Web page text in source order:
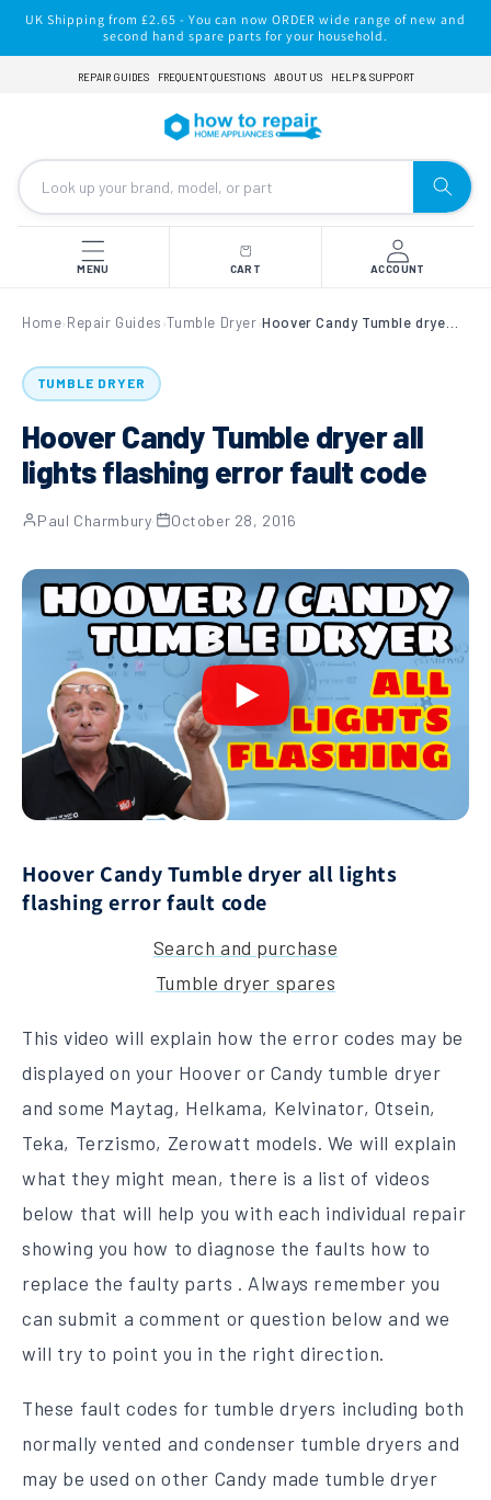
Skip to
content
UK Shipping from £2.65 - You can now ORDER wide range of new and
second hand spare parts for your household.
REPAIR GUIDES FREQUENT QUESTIONS ABOUT US HELP & SUPPORT
MENU CART ACCOUNT
Home› Repair Guides ›Tumble Dryer›
TUMBLE DRYER
Hoover Candy Tumble dryer all
lights flashing error fault code
Paul Charmbury· October 28, 2016
Hoover Candy Tumble dryer all lights
flashing error fault code
Search and purchase
Tumble dryer spares
This video will explain how the error codes may be
displayed on your Hoover or Candy tumble dryer
and some Maytag, Helkama, Kelvinator, Otsein,
Teka, Terzismo, Zerowatt models. We will explain
what they might mean, there is a list of videos
below that will help you with each individual repair
showing you how to diagnose the faults how to
replace the faulty parts . Always remember you
can submit a comment or question below and we
will try to point you in the right direction.
These fault codes for tumble dryers including both
normally vented and condenser tumble dryers and
may be used on other Candy made tumble dryer